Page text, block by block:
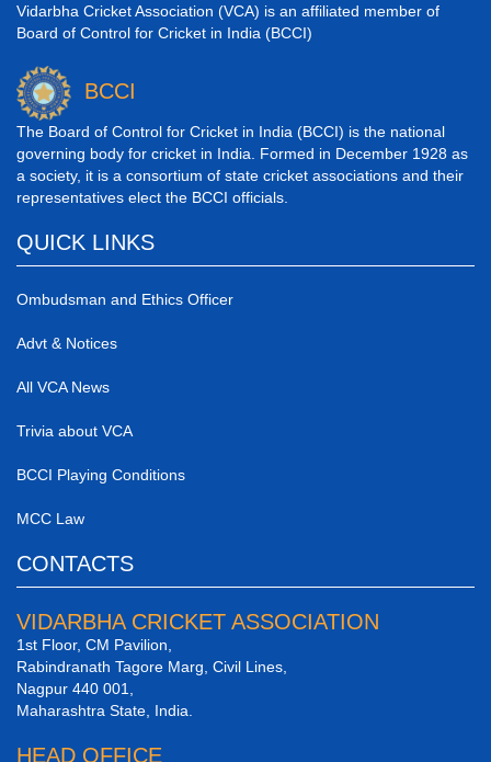
Vidarbha Cricket Association (VCA) is an affiliated member of
Board of Control for Cricket in India (BCCI)
BCCI
The Board of Control for Cricket in India (BCCI) is the national
governing body for cricket in India. Formed in December 1928 as
a society, it is a consortium of state cricket associations and their
representatives elect the BCCI officials.
QUICK LINKS
Ombudsman and Ethics Officer
Advt & Notices
All VCA News
Trivia about VCA
BCCI Playing Conditions
MCC Law
CONTACTS
VIDARBHA CRICKET ASSOCIATION
1st Floor, CM Pavilion,
Rabindranath Tagore Marg, Civil Lines,
Nagpur 440 001,
Maharashtra State, India.
HEAD OFFICE